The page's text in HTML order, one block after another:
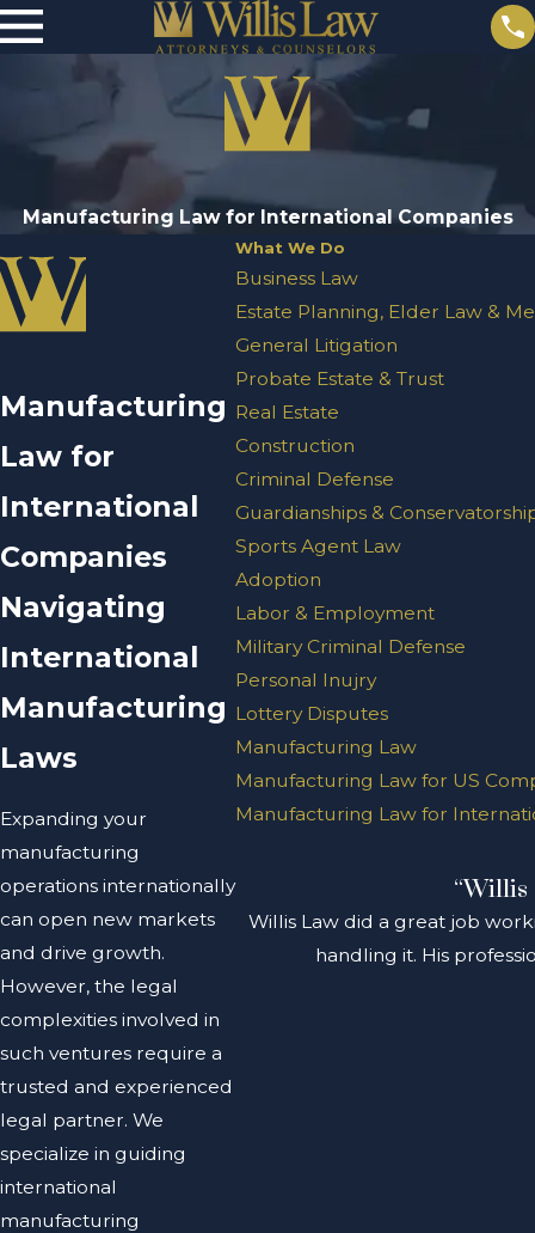
Manufacturing Law for International Companies
Manufacturing
Law for
International
Companies
Navigating
International
Manufacturing
Laws
Expanding your
manufacturing
operations internationally
can open new markets
and drive growth.
However, the legal
complexities involved in
such ventures require a
trusted and experienced
legal partner. We
specialize in guiding
international
manufacturing
What We Do
Business Law
Estate Planning, Elder Law &
General Litigation
Probate Estate & Trust
Real Estate
Construction
Criminal Defense
Guardianships &
Sports Agent Law
Adoption
Labor & Employment
Military Criminal Defense
Personal Inujry
Lottery Disputes
Manufacturing Law
Manufacturing Law for US
Manufacturing Law for
Willis Law did a great job
handling it. His